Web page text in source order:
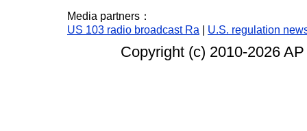
Media partners：
US 103 radio broadcast Ra
U.S. regulation
Copyright (c) 2010-2026